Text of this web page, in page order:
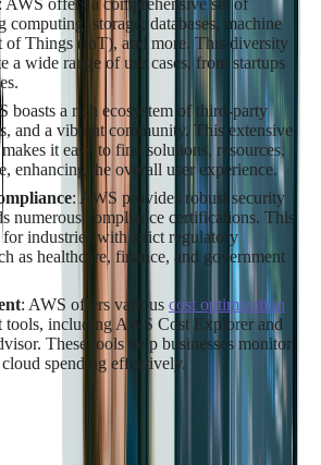
: AWS offers a comprehensive set of
computing, storage, databases, machine
of Things (IoT), and more. This diversity
a wide range of use cases, from startups
boasts a rich ecosystem of third-party
and a vibrant community. This extensive
it easy to find solutions, resources,
enhancing the overall user experience.
: AWS provides robust security
numerous compliance certifications. This
for industries with strict regulatory
as healthcare, finance, and government
: AWS offers various cost optimization
tools, including AWS Cost Explorer and
These tools help businesses monitor
spending effectively.
for your company.